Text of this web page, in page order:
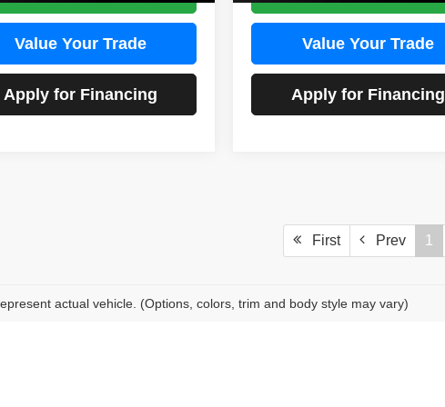
Value Your Trade
Apply for Financing
Value Your Trade
Apply for Financing
First Prev 1
actual vehicle. (Options, colors, trim and body style may vary)